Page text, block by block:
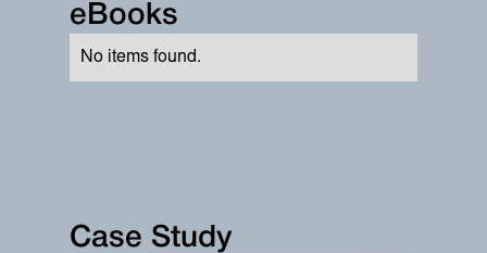
eBooks
No items found.
Case Study